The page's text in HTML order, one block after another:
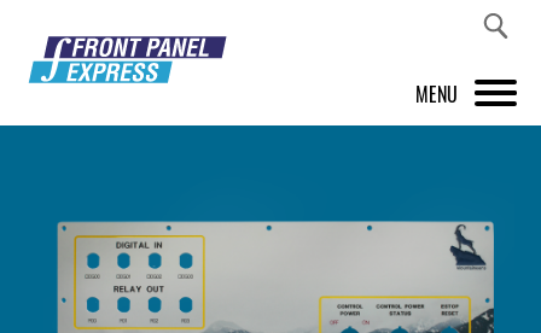
MENU
FRONT PANEL DESIGNER
INSPIRATION